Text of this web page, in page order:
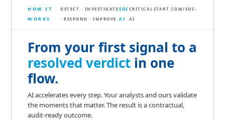
HOW IT
WORKS
DETECT · INVESTIGATE
· RESPOND · IMPROVE
SOC
AI
CRITICALSTART.COM/SOC-
AI
From your first signal to a
resolved verdict in one
flow.
AI accelerates every step. Your analysts and ours validate
the moments that matter. The result is a contractual,
audit-ready outcome.